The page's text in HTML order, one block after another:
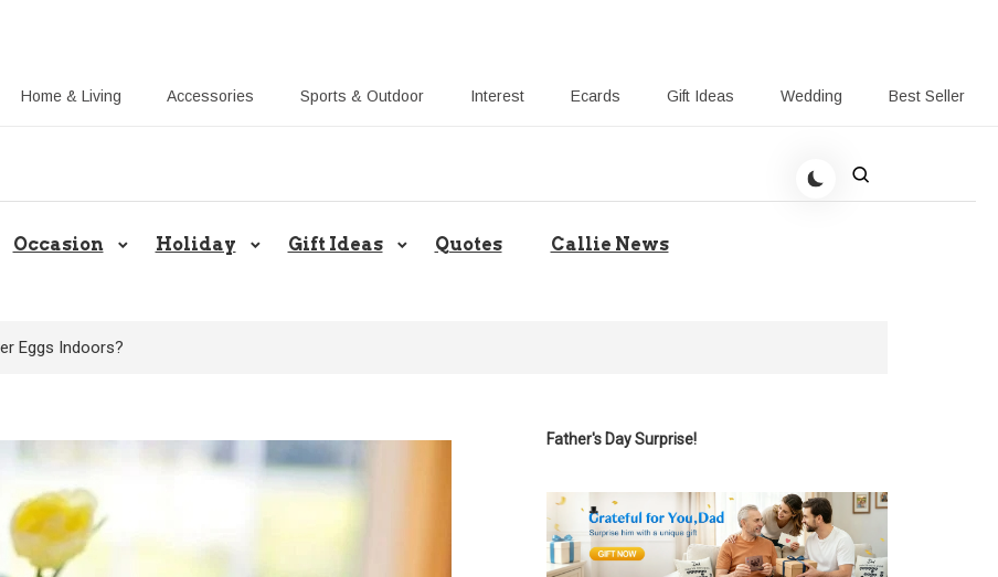
Home & Living Accessories Sports & Outdoor Interest Ecards Gift Ideas Wedding Best Seller
Share Gift Ideas to Help Your Gift Giving-Callie blog
Occasion Holiday Gift Ideas Quotes Callie News
Eggs Indoors?
Father's Day Surprise!